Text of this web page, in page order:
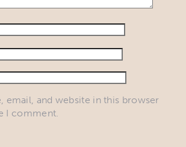
email, and website in this browser
I comment.